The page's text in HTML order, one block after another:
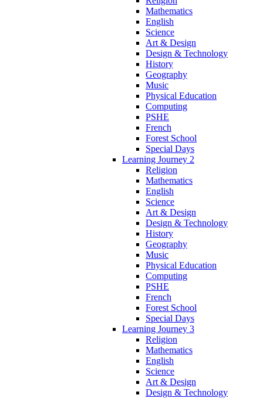
Mathematics
English
Science
Art & Design
Design & Technology
History
Geography
Music
Physical Education
Computing
PSHE
French
Forest School
Special Days
Learning Journey 2
Religion
Mathematics
English
Science
Art & Design
Design & Technology
History
Geography
Music
Physical Education
Computing
PSHE
French
Forest School
Special Days
Learning Journey 3
Religion
Mathematics
English
Science
Art & Design
Design & Technology